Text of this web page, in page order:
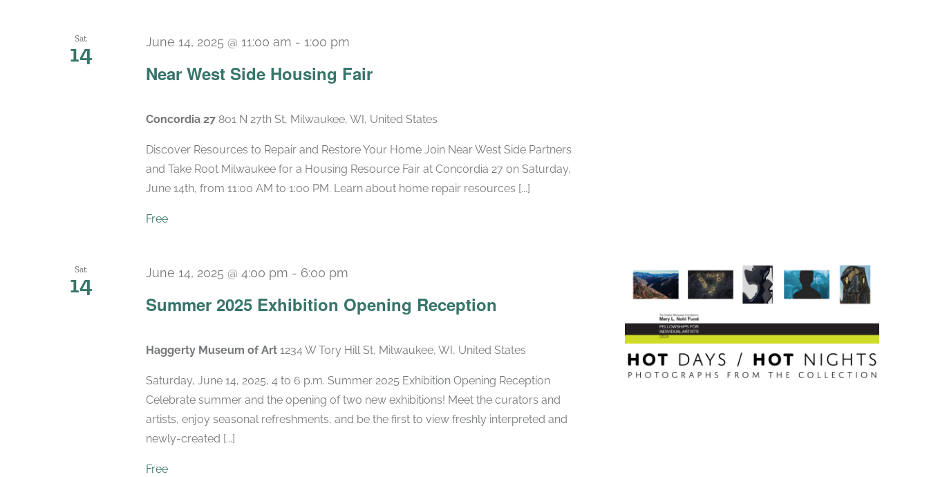
Sat
14
Near West Side Housing Fair
June 14, 2025 @ 11:00 am - 1:00 pm
Concordia 27 801 N 27th St, Milwaukee, WI, United States
Discover Resources to Repair and Restore Your Home Join Near West Side Partners
and Take Root Milwaukee for a Housing Resource Fair at Concordia 27 on Saturday,
June 14th, from 11:00 AM to 1:00 PM. Learn about home repair resources [...]
Free
Sat
14
Summer 2025 Exhibition Opening Reception
June 14, 2025 @ 4:00 pm - 6:00 pm
Haggerty Museum of Art 1234 W Tory Hill St, Milwaukee, WI, United States
Saturday, June 14, 2025, 4 to 6 p.m. Summer 2025 Exhibition Opening Reception
Celebrate summer and the opening of two new exhibitions! Meet the curators and
artists, enjoy seasonal refreshments, and be the first to view freshly interpreted and
newly-created [...]
Free